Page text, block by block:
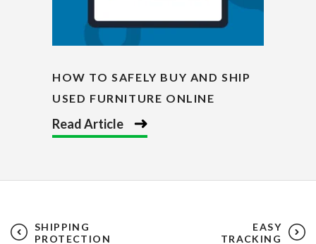
HOW TO SAFELY BUY AND SHIP
USED FURNITURE ONLINE
Read Article
SHIPPING
PROTECTION
EASY
TRACKING